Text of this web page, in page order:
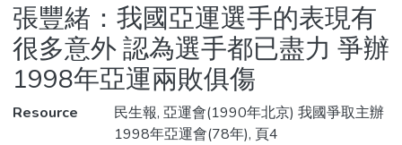
Statistics
張豐緒：我國亞運選手的表現有
很多意外 認為選手都已盡力 爭辦
1998年亞運兩敗俱傷
Resource
民生報, 亞運會(1990年北京) 我國爭取主辦
1998年亞運會(78年), 頁4